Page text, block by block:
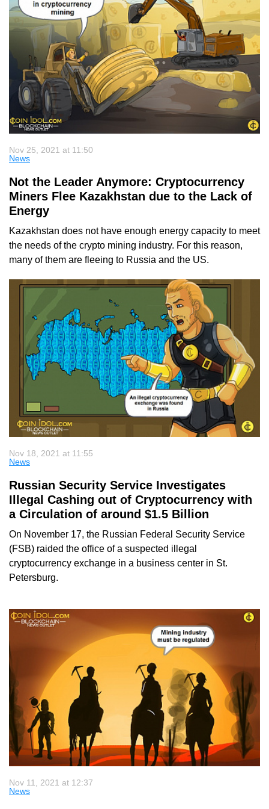
Nov 25, 2021 at 11:50
News
Not the Leader Anymore: Cryptocurrency
Miners Flee Kazakhstan due to the Lack of
Energy
Kazakhstan does not have enough energy capacity to meet
the needs of the crypto mining industry. For this reason,
many of them are fleeing to Russia and the US.
Nov 18, 2021 at 11:55
News
Russian Security Service Investigates
Illegal Cashing out of Cryptocurrency with
a Circulation of around $1.5 Billion
On November 17, the Russian Federal Security Service
(FSB) raided the office of a suspected illegal
cryptocurrency exchange in a business center in St.
Petersburg.
Nov 11, 2021 at 12:37
News